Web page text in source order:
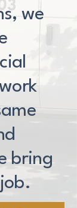
we
bring